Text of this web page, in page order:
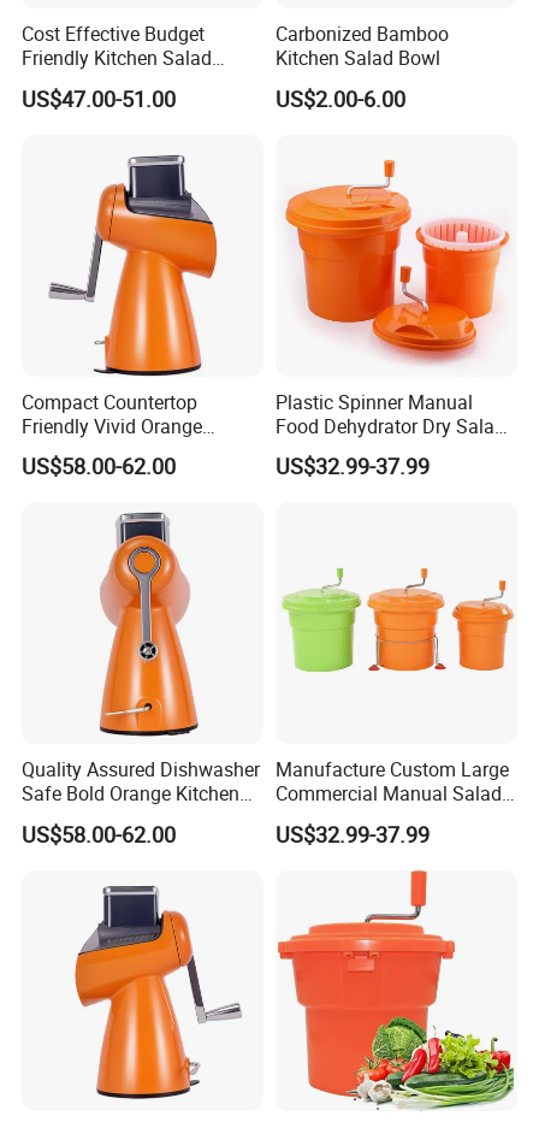
Cost Effective Budget
Friendly Kitchen Salad
Equipment Salad Maker
US$47.00-51.00
Carbonized Bamboo
Kitchen Salad Bowl
US$2.00-6.00
Compact Countertop
Friendly Vivid Orange
Vegetable Salad Machine
Salad Maker
US$58.00-62.00
Plastic Spinner Manual
Food Dehydrator Dry Salad
Dryer Vegetable and Fruits
US$32.99-37.99
Quality Assured Dishwasher
Safe Bold Orange Kitchen
Salad Equipment Salad
Maker
US$58.00-62.00
Manufacture Custom Large
Commercial Manual Salad
Spinner Vegetable Dryer
US$32.99-37.99